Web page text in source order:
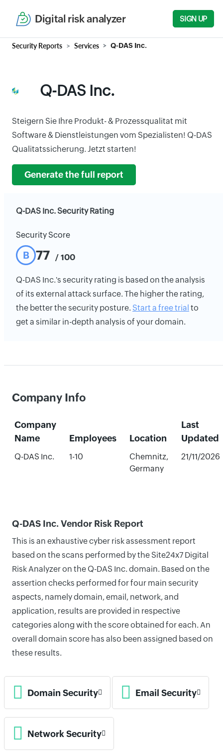
Digital risk analyzer SIGN UP
Security Reports Services Q-DAS Inc.
Q-DAS Inc.
Steigern Sie Ihre Produkt- & Prozessqualitat mit
Software & Dienstleistungen vom Spezialisten! Q-DAS
Qualitatssicherung. Jetzt starten!
Generate the full report
Q-DAS Inc. Security Rating
Security Score
B 77 / 100
Q-DAS Inc.'s security rating is based on the analysis
of its external attack surface. The higher the rating,
the better the security posture. Start a free trial to
get a similar in-depth analysis of your domain.
Company Info
Company
Name
Employees Location
Last
Updated
Q-DAS Inc. 1-10
Chemnitz,
Germany
21/11/2026
Q-DAS Inc. Vendor Risk Report
This is an exhaustive cyber risk assessment report
based on the scans performed by the Site24x7 Digital
Risk Analyzer on the Q-DAS Inc. domain. Based on the
assertion checks performed for four main security
aspects, namely domain, email, network, and
application, results are provided in respective
categories along with the score obtained for each. An
overall domain score has also been assigned based on
these results.
Domain Security Email Security
Network Security